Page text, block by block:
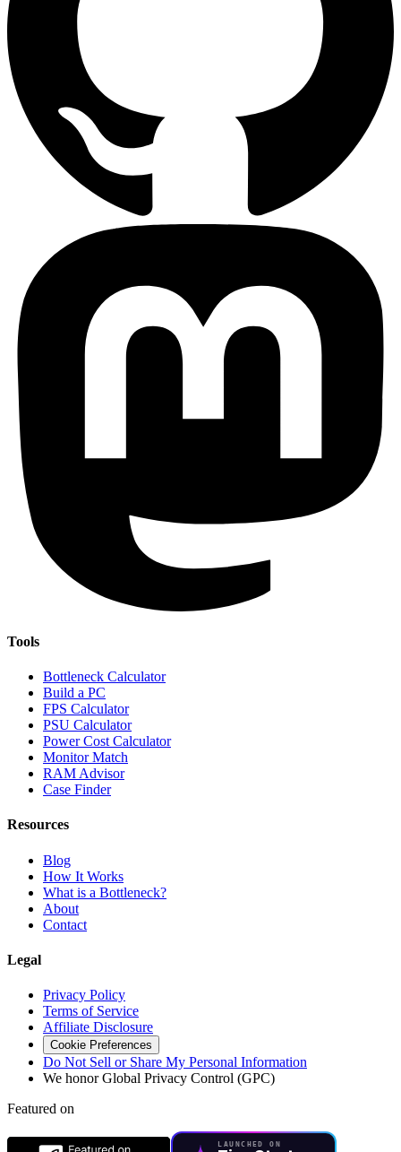
Tools
Bottleneck Calculator
Build a PC
FPS Calculator
PSU Calculator
Power Cost Calculator
Monitor Match
RAM Advisor
Case Finder
Resources
Blog
How It Works
What is a Bottleneck?
About
Contact
Legal
Privacy Policy
Terms of Service
Affiliate Disclosure
Cookie Preferences
Do Not Sell or Share My Personal Information
We honor Global Privacy Control (GPC)
Featured on
LAUNCHED ON